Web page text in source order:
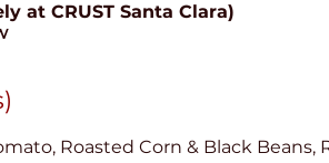
at CRUST Santa Clara)
Roasted Corn & Black Beans,